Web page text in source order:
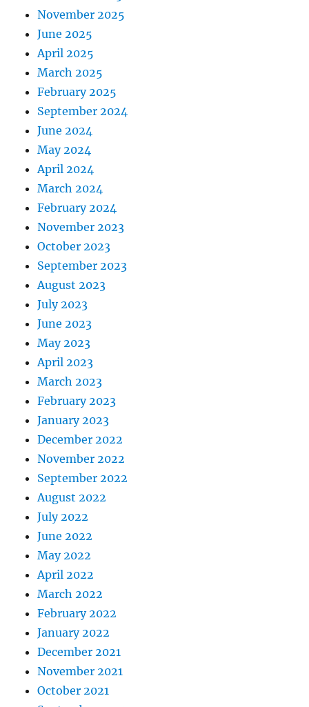
November 2025
June 2025
April 2025
March 2025
February 2025
September 2024
June 2024
May 2024
April 2024
March 2024
February 2024
November 2023
October 2023
September 2023
August 2023
July 2023
June 2023
May 2023
April 2023
March 2023
February 2023
January 2023
December 2022
November 2022
September 2022
August 2022
July 2022
June 2022
May 2022
April 2022
March 2022
February 2022
January 2022
December 2021
November 2021
October 2021